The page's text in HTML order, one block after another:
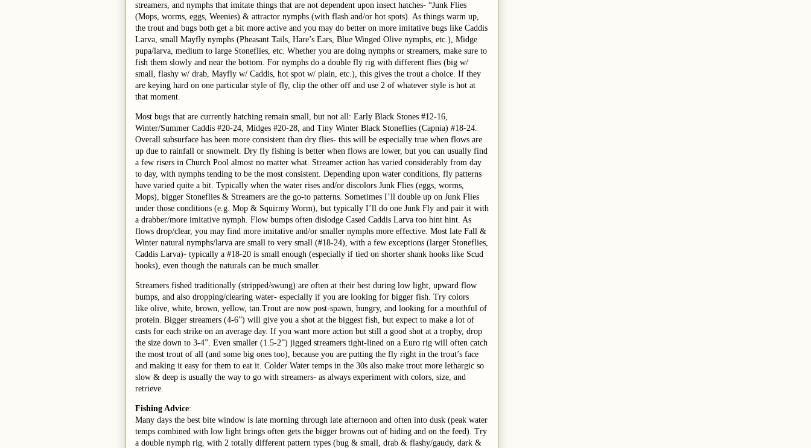
streamers, and nymphs that imitate things that are not dependent upon insect hatches- “Junk Flies
(Mops, worms, eggs, Weenies) & attractor nymphs (with flash and/or hot spots). As things warm up,
the trout and bugs both get a bit more active and you may do better on more imitative bugs like Caddis
Larva, small Mayfly nymphs (Pheasant Tails, Hare’s Ears, Blue Winged Olive nymphs, etc.), Midge
pupa/larva, medium to large Stoneflies, etc. Whether you are doing nymphs or streamers, make sure to
fish them slowly and near the bottom. For nymphs do a double fly rig with different flies (big w/
small, flashy w/ drab, Mayfly w/ Caddis, hot spot w/ plain, etc.), this gives the trout a choice. If they
are keying hard on one particular style of fly, clip the other off and use 2 of whatever style is hot at
that moment.
Most bugs that are currently hatching remain small, but not all: Early Black Stones #12-16,
Winter/Summer Caddis #20-24, Midges #20-28, and Tiny Winter Black Stoneflies (Capnia) #18-24.
Overall subsurface has been more consistent than dry flies- this will be especially true when flows are
up due to rainfall or snowmelt. Dry fly fishing is better when flows are lower, but you can usually find
a few risers in Church Pool almost no matter what. Streamer action has varied considerably from day
to day, with nymphs tending to be the most consistent. Depending upon water conditions, fly patterns
have varied quite a bit. Typically when the water rises and/or discolors Junk Flies (eggs, worms,
Mops), bigger Stoneflies & Streamers are the go-to patterns. Sometimes I’ll double up on Junk Flies
under those conditions (e.g. Mop & Squirmy Worm), but typically I’ll do one Junk Fly and pair it with
a drabber/more imitative nymph. Flow bumps often dislodge Cased Caddis Larva too hint hint. As
flows drop/clear, you may find more imitative and/or smaller nymphs more effective. Most late Fall &
Winter natural nymphs/larva are small to very small (#18-24), with a few exceptions (larger Stoneflies,
Caddis Larva)- typically a #18-20 is small enough (especially if tied on shorter shank hooks like Scud
hooks), even though the naturals can be much smaller.
Streamers fished traditionally (stripped/swung) are often at their best during low light, upward flow
bumps, and also dropping/clearing water- especially if you are looking for bigger fish. Try colors
like olive, white, brown, yellow, tan.Trout are now post-spawn, hungry, and looking for a mouthful of
protein. Bigger streamers (4-6”) will give you a shot at the biggest fish, but expect to make a lot of
casts for each strike on an average day. If you want more action but still a good shot at a trophy, drop
the size down to 3-4”. Even smaller (1.5-2”) jigged streamers tight-lined on a Euro rig will often catch
the most trout of all (and some big ones too), because you are putting the fly right in the trout’s face
and making it easy for them to eat it. Colder Water temps in the 30s also make trout more lethargic so
slow & deep is usually the way to go with streamers- as always experiment with colors, size, and
retrieve.
Fishing Advice:
Many days the best bite window is late morning through late afternoon and often into dusk (peak water
temps combined with low light brings often gets the bigger browns out of hiding and on the feed). Try
a double nymph rig, with 2 totally different pattern types (bug & small, drab & flashy/gaudy, dark &